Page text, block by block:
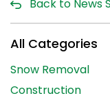
Back to News
All Categories
Snow Removal
Construction